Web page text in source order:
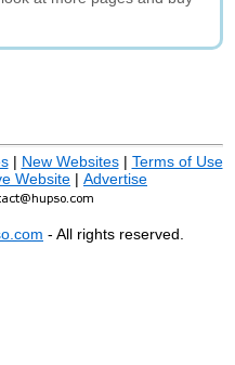
| New Websites| Terms of Use
Website | Advertise
- All rights reserved.